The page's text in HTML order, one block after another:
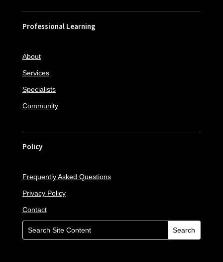
Professional Learning
About
Services
Specialists
Community
Policy
Frequently Asked Questions
Privacy Policy
Contact